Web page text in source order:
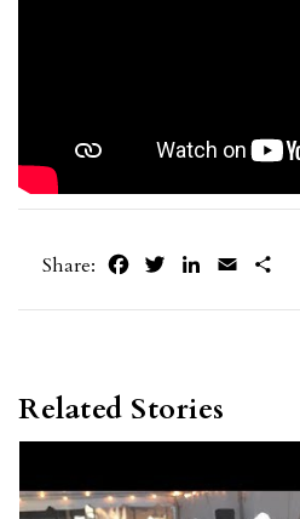
Share: FacebookTwitterLinkedIn
Email
Related Stories